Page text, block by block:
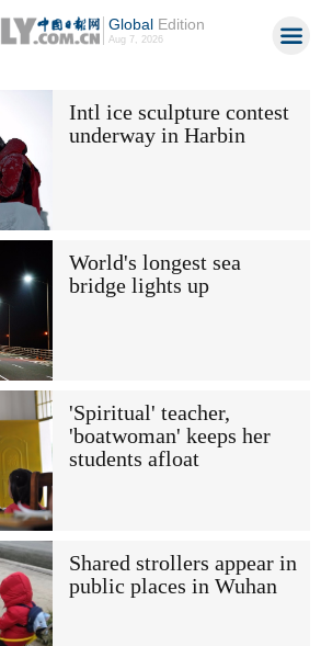
GlobalEdition
Aug 7, 2026
Intl ice sculpture contest
underway in Harbin
World's longest sea
bridge lights up
'Spiritual' teacher,
'boatwoman' keeps her
students afloat
Shared strollers appear in
public places in Wuhan